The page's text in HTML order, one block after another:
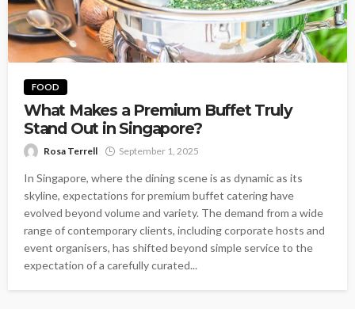
FOOD
What Makes a Premium Buffet Truly
Stand Out in Singapore?
Rosa Terrell September 1, 2025
In Singapore, where the dining scene is as dynamic as its
skyline, expectations for premium buffet catering have
evolved beyond volume and variety. The demand from a wide
range of contemporary clients, including corporate hosts and
event organisers, has shifted beyond simple service to the
expectation of a carefully curated...